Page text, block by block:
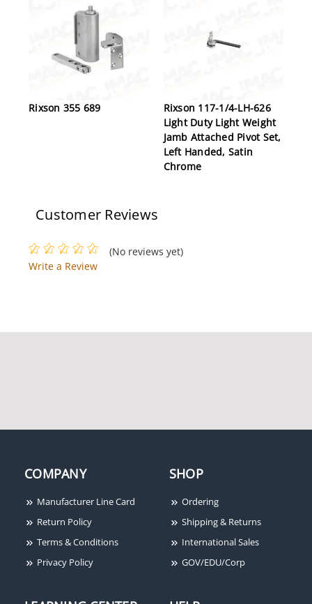
Rixson 355 689
Rixson 117-1/4-LH-626
Light Duty Light Weight
Jamb Attached Pivot Set,
Left Handed, Satin
Chrome
Customer Reviews
(No reviews yet)
Write a Review
COMPANY
Manufacturer Line Card
Return Policy
Terms & Conditions
Privacy Policy
SHOP
Ordering
Shipping & Returns
International Sales
GOV/EDU/Corp